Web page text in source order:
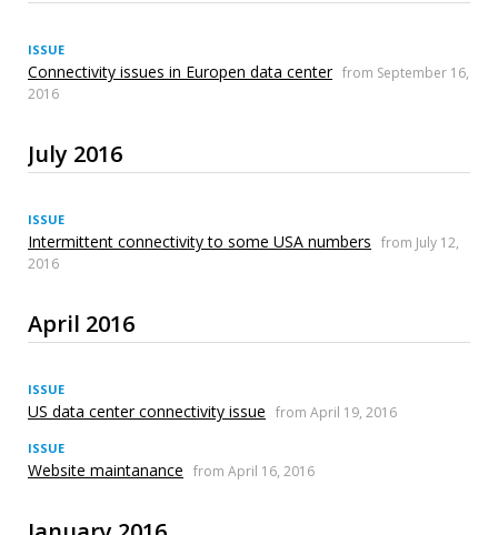
ISSUE
Connectivity issues in Europen data center from September 16,
2016
July 2016
ISSUE
Intermittent connectivity to some USA numbers from July 12,
2016
April 2016
ISSUE
US data center connectivity issue from April 19, 2016
ISSUE
Website maintanance from April 16, 2016